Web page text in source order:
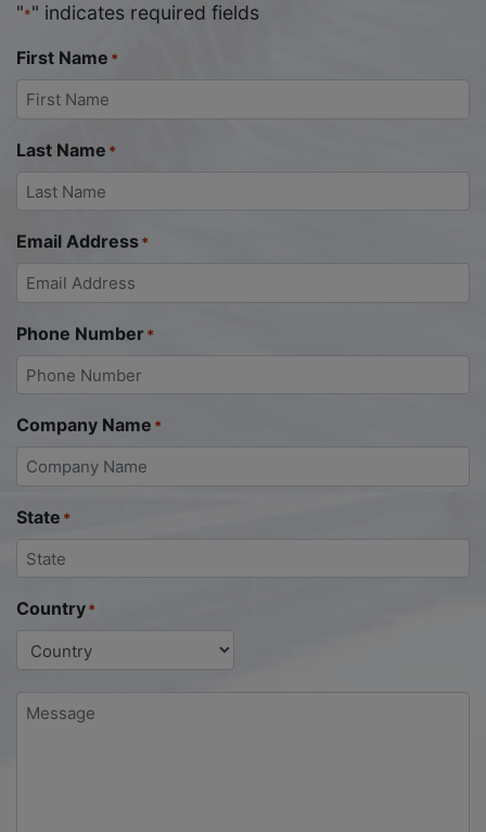
"*" indicates required fields
First Name *
Last Name *
Email Address*
Phone Number*
Company Name *
State *
Country*
Message